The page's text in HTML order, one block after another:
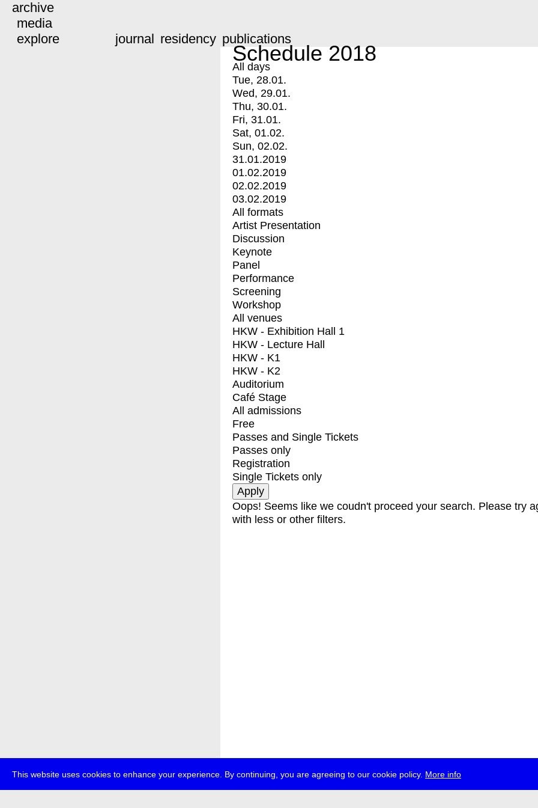
This website uses cookies to enhance your experience. By continuing, you are agreeing to our cookie policy. More info
archive
media
explore
journal residency publications
Schedule 2018
All days
Tue, 28.01.
Wed, 29.01.
Thu, 30.01.
Fri, 31.01.
Sat, 01.02.
Sun, 02.02.
31.01.2019
01.02.2019
02.02.2019
03.02.2019
All formats
Artist Presentation
Discussion
Keynote
Panel
Performance
Screening
Workshop
All venues
HKW - Exhibition Hall 1
HKW - Lecture Hall
HKW - K1
HKW - K2
Auditorium
Café Stage
All admissions
Free
Passes and Single Tickets
Passes only
Registration
Single Tickets only
Oops! Seems like we coudn't proceed your search. Please try
with less or other filters.